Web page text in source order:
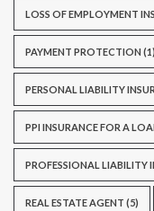
LOSS OF EMPLOYMENT
PAYMENT PROTECTION (1)
PERSONAL LIABILITY
PPI INSURANCE FOR A
PROFESSIONAL LIABILITY
REAL ESTATE AGENT (5)